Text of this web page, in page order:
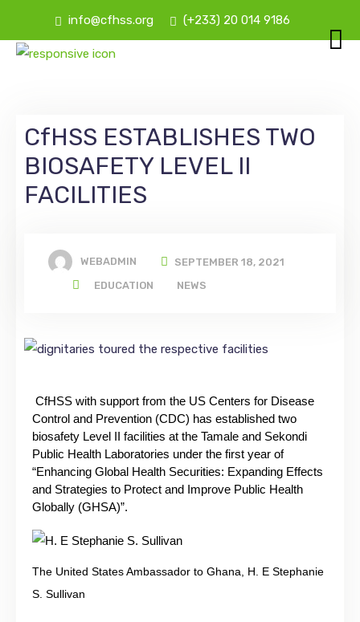
info@cfhss.org (+233) 20 014 9186
CfHSS ESTABLISHES TWO
BIOSAFETY LEVEL II
FACILITIES
WEBADMIN
SEPTEMBER 18, 2021
EDUCATION
NEWS
CfHSS with support from the US Centers for Disease
Control and Prevention (CDC) has established two
biosafety Level II facilities at the Tamale and Sekondi
Public Health Laboratories under the first year of
“Enhancing Global Health Securities: Expanding Effects
and Strategies to Protect and Improve Public Health
Globally (GHSA)”.
The United States Ambassador to Ghana, H. E Stephanie
S. Sullivan